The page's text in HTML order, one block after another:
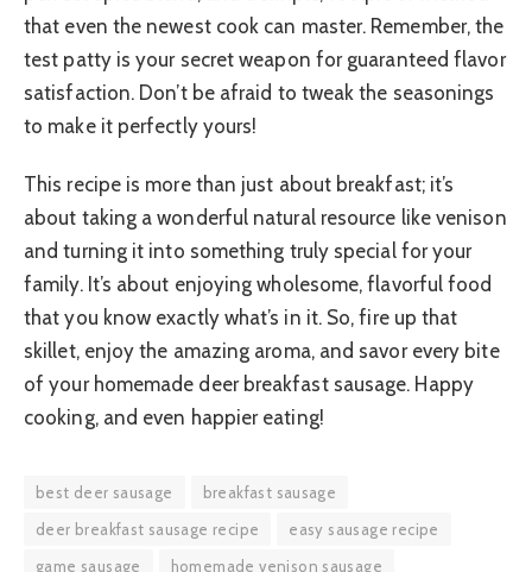
that even the newest cook can master. Remember, the
test patty is your secret weapon for guaranteed flavor
satisfaction. Don’t be afraid to tweak the seasonings
to make it perfectly yours!
This recipe is more than just about breakfast; it’s
about taking a wonderful natural resource like venison
and turning it into something truly special for your
family. It’s about enjoying wholesome, flavorful food
that you know exactly what’s in it. So, fire up that
skillet, enjoy the amazing aroma, and savor every bite
of your homemade deer breakfast sausage. Happy
cooking, and even happier eating!
best deer sausage
breakfast sausage
deer breakfast sausage recipe
easy sausage recipe
game sausage
homemade venison sausage